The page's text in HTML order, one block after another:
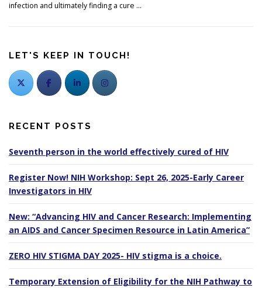
infection and ultimately finding a cure …
LET'S KEEP IN TOUCH!
RECENT POSTS
Seventh person in the world effectively cured of HIV
Register Now! NIH Workshop: Sept 26, 2025-Early Career
Investigators in HIV
New: “Advancing HIV and Cancer Research: Implementing
an AIDS and Cancer Specimen Resource in Latin America”
ZERO HIV STIGMA DAY 2025- HIV stigma is a choice.
Temporary Extension of Eligibility for the NIH Pathway to